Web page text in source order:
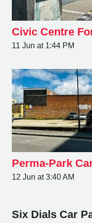
Civic Centre
11 Jun at 1:44 PM
Perma-Park
12 Jun at 3:40 AM
Six Dials Car